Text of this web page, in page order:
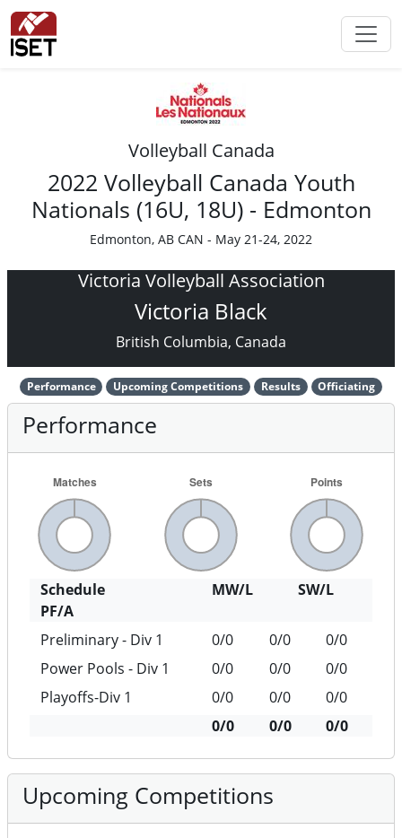
Volleyball Canada
2022 Volleyball Canada Youth
Nationals (16U, 18U) - Edmonton
Edmonton, AB CAN - May 21-24, 2022
Victoria Volleyball Association
Victoria Black
British Columbia, Canada
Performance Upcoming Competitions Results Officiating
Performance
Schedule MW/L
SW/L
PF/A
Preliminary - Div 1
0/0 0/0
0/0
Power Pools - Div 1
0/0 0/0
0/0
Playoffs-Div 1
0/0 0/0
0/0
0/0
0/0 0/0
Upcoming Competitions